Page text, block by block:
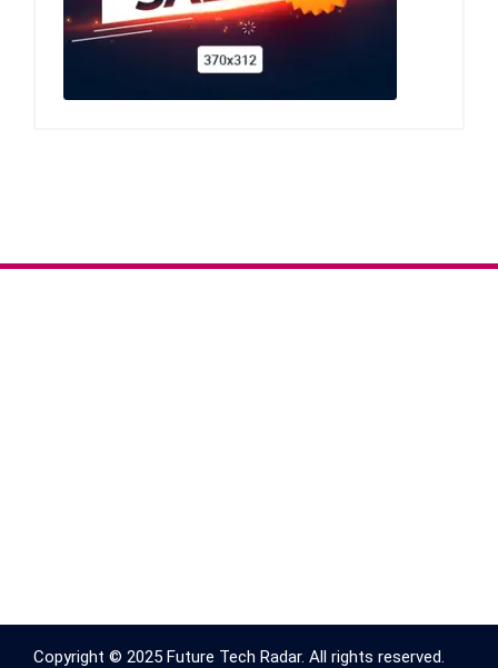
Copyright © 2025 Future Tech Radar. All rights reserved.